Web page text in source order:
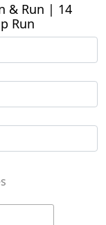
& Run | 14
Run